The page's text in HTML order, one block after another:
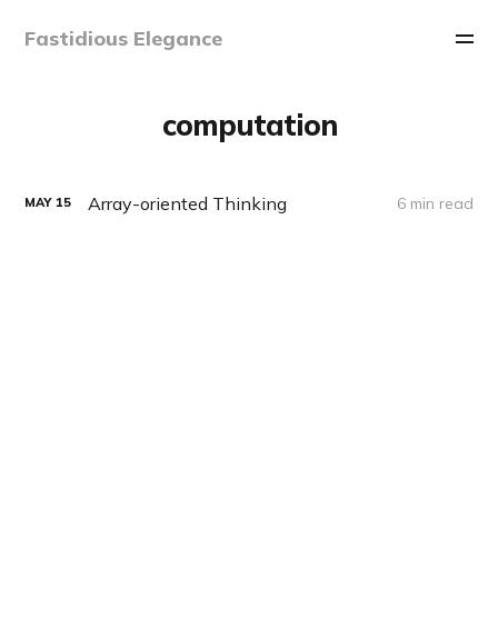
Fastidious Elegance
computation
MAY 15 Array-oriented Thinking 6 min read